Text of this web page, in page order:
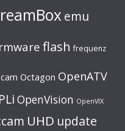
emu
flash frequenz
Octagon OpenATV
OpenVision OpenVIX
UHD update